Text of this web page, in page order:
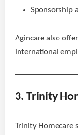
Sponsorship
Agincare also
international
3. Trinity
Trinity Homecare